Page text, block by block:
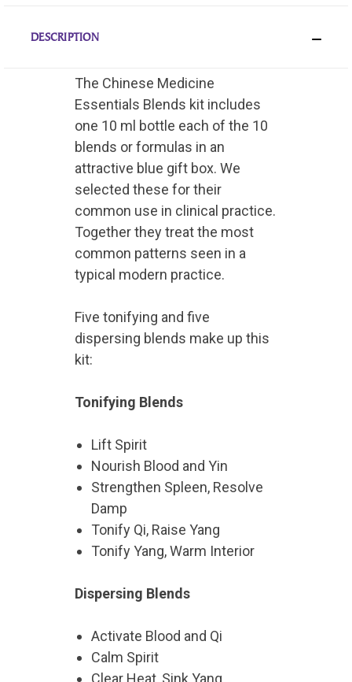
DESCRIPTION
The Chinese Medicine
Essentials Blends kit includes
one 10 ml bottle each of the 10
blends or formulas in an
attractive blue gift box. We
selected these for their
common use in clinical practice.
Together they treat the most
common patterns seen in a
typical modern practice.
Five tonifying and five
dispersing blends make up this
kit:
Tonifying Blends
Lift Spirit
Nourish Blood and Yin
Strengthen Spleen, Resolve
Damp
Tonify Qi, Raise Yang
Tonify Yang, Warm Interior
Dispersing Blends
Activate Blood and Qi
Calm Spirit
Clear Heat, Sink Yang